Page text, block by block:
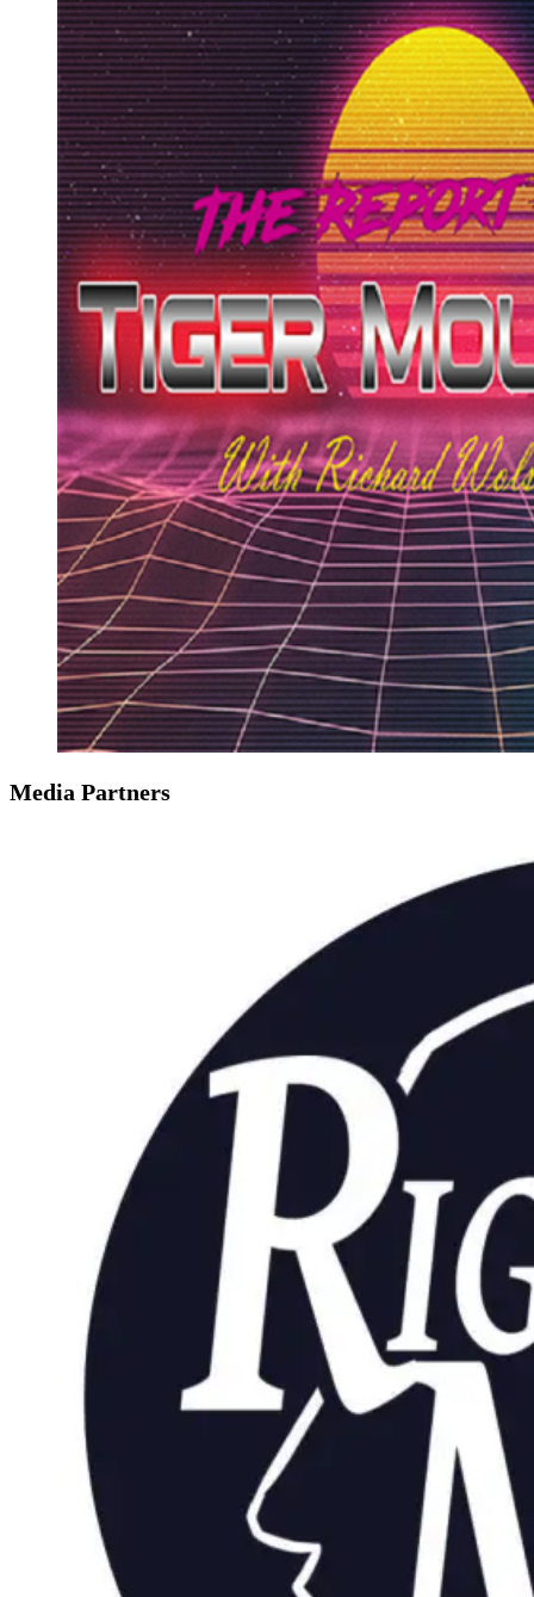
Media Partners